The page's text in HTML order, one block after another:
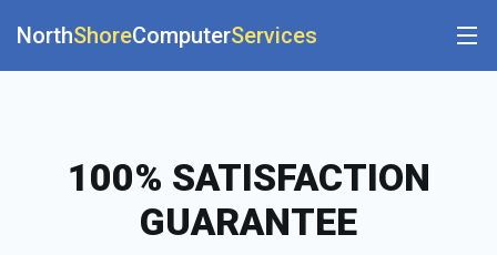
NorthShoreComputerServices
100% SATISFACTION
GUARANTEE